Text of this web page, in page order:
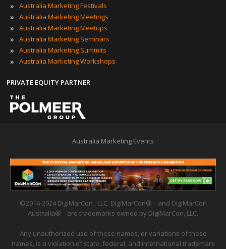
» Australia Marketing Festivals
» Australia Marketing Meetings
» Australia Marketing Meetups
» Australia Marketing Seminars
» Australia Marketing Summits
» Australia Marketing Workshops
PRIVATE EQUITY PARTNER
Australia Marketing Events
©2014-2024 DigiMarCon , LLC. DigiMarCon® and DigiMarCon
Australia® are trademarks owned by DigiMarCon, LLC.
Any unauthorized use of these names, or variations of these
names, is a violation of state, federal, and international trademark